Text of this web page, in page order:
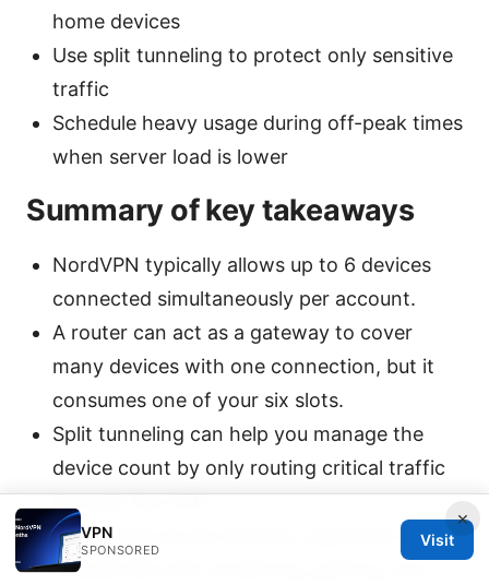
home devices
Use split tunneling to protect only sensitive
traffic
Schedule heavy usage during off-peak times
when server load is lower
Summary of key takeaways
NordVPN typically allows up to 6 devices
connected simultaneously per account.
A router can act as a gateway to cover
many devices with one connection, but it
consumes one of your six slots.
Split tunneling can help you manage the
device count by only routing critical traffic
through the VPN.
Plan usage across devices, especially in
households with streaming, gaming, and
×
VPN
SPONSORED
Visit